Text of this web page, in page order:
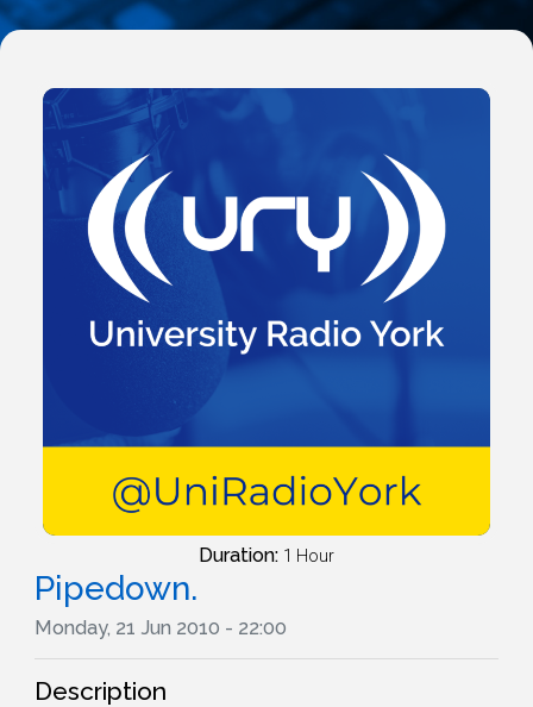
Duration: 1 Hour
Pipedown.
Monday, 21 Jun 2010 - 22:00
Description